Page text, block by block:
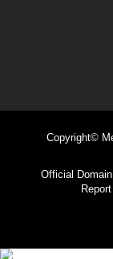
Copyright©
Official Domain